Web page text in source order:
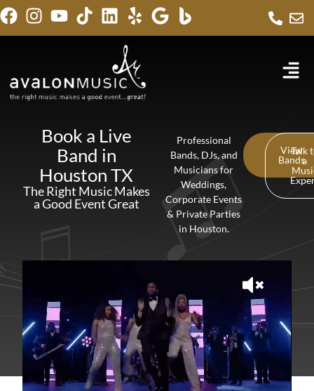
Book a Live
Band in
Houston TX
The Right Music Makes
a Good Event Great
Professional
Bands, DJs, and
Musicians for
Weddings,
Corporate Events
& Private Parties
in Houston.
View
Bands
Talk
a